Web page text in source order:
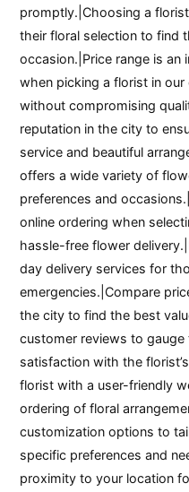
promptly.|Choosing a
their floral selection to find
occasion.|Price range is
when picking a florist in
without compromising
reputation in the city to
service and beautiful
offers a wide variety of
preferences and
online ordering when
hassle-free flower
day delivery services for
emergencies.|Compare
the city to find the best
customer reviews to
satisfaction with the
florist with a user-friendly
ordering of floral
customization options to
specific preferences and
proximity to your location